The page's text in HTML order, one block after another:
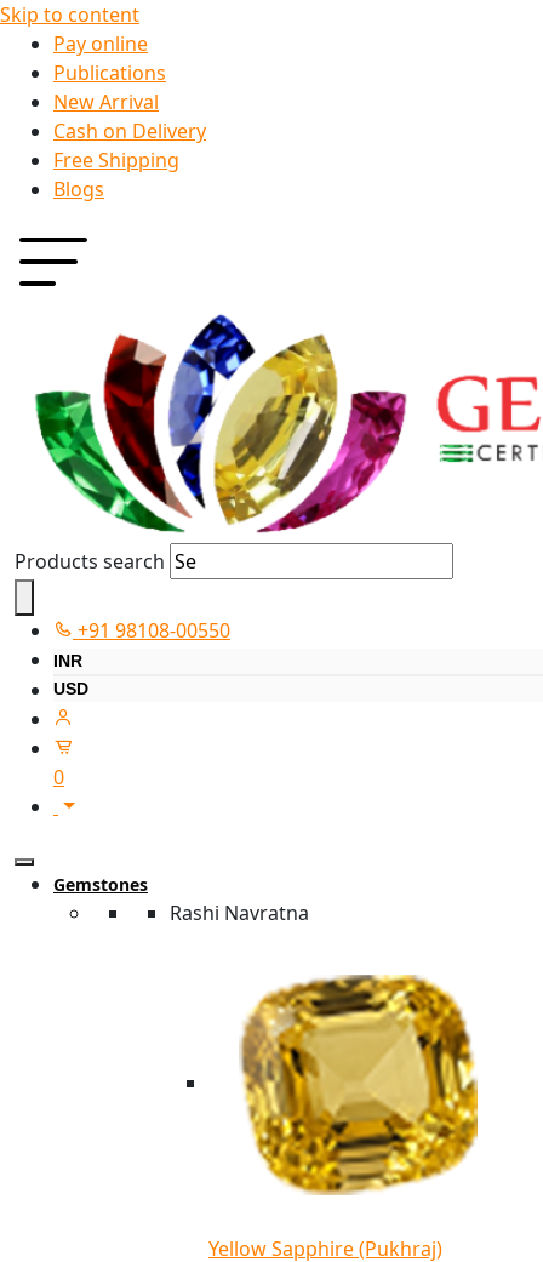
Skip to content
Pay online
Publications
New Arrival
Cash on Delivery
Free Shipping
Blogs
Products search
+91 98108-00550
INR
USD
0
Gemstones
Rashi Navratna
Yellow Sapphire (Pukhraj)